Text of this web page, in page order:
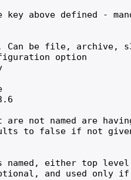
key above defined -
Can be file, archive,
option
are not named are
to false if not
named, either top
and used only